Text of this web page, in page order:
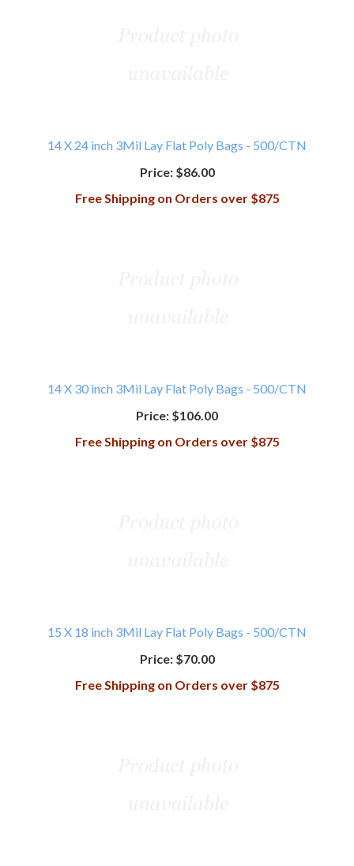
14 X 24 inch 3Mil Lay Flat Poly Bags - 500/CTN
Price:$86.00
Free Shipping on Orders over $875
14 X 30 inch 3Mil Lay Flat Poly Bags - 500/CTN
Price: $106.00
Free Shipping on Orders over $875
15 X 18 inch 3Mil Lay Flat Poly Bags - 500/CTN
Price:$70.00
Free Shipping on Orders over $875